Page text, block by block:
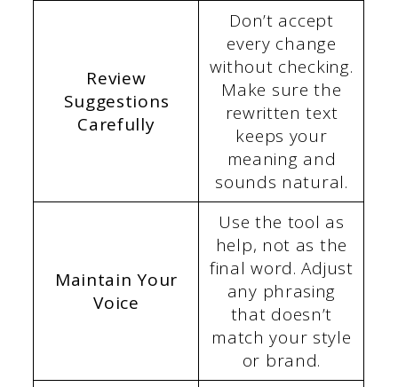
Review
Suggestions
Carefully
Don’t accept
every change
without checking.
Make sure the
rewritten text
keeps your
meaning and
sounds natural.
Maintain Your
Voice
Use the tool as
help, not as the
final word. Adjust
any phrasing
that doesn’t
match your style
or brand.